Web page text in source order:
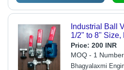
Industrial Ball
1/2" to 8"
Color | High
Galvanized
Operation
Price: 200 INR
MOQ - 1 Number
Bhagyalaxmi